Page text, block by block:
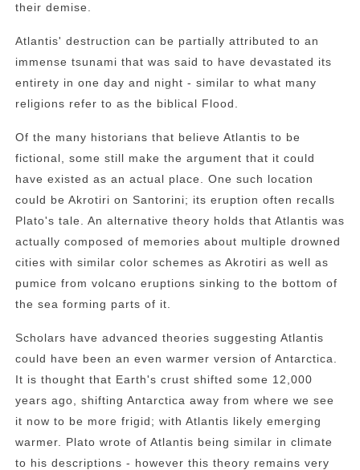
their demise.
Atlantis' destruction can be partially attributed to an
immense tsunami that was said to have devastated its
entirety in one day and night - similar to what many
religions refer to as the biblical Flood.
Of the many historians that believe Atlantis to be
fictional, some still make the argument that it could
have existed as an actual place. One such location
could be Akrotiri on Santorini; its eruption often recalls
Plato's tale. An alternative theory holds that Atlantis was
actually composed of memories about multiple drowned
cities with similar color schemes as Akrotiri as well as
pumice from volcano eruptions sinking to the bottom of
the sea forming parts of it.
Scholars have advanced theories suggesting Atlantis
could have been an even warmer version of Antarctica.
It is thought that Earth's crust shifted some 12,000
years ago, shifting Antarctica away from where we see
it now to be more frigid; with Atlantis likely emerging
warmer. Plato wrote of Atlantis being similar in climate
to his descriptions - however this theory remains very